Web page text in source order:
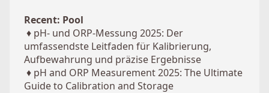
Recent: Pool
♦ pH- und ORP-Messung 2025: Der
umfassendste Leitfaden für Kalibrierung,
Aufbewahrung und präzise Ergebnisse
♦ pH and ORP Measurement 2025: The Ultimate
Guide to Calibration and Storage